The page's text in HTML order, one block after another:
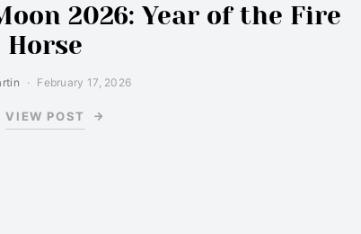
2026: Year of the Fire
Horse
February 17, 2026
VIEW POST